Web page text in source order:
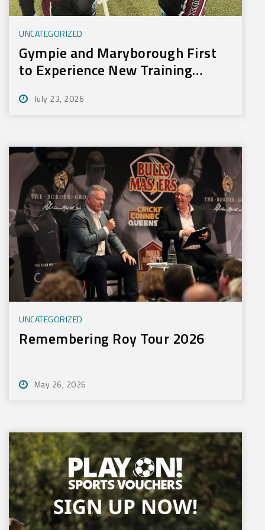
UNCATEGORIZED
Gympie and Maryborough First
to Experience New Training
July 23, 2026
UNCATEGORIZED
Remembering Roy Tour 2026
May 26, 2026